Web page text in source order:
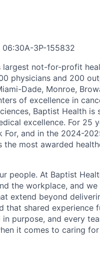
06:30A-3P-155832
largest not-for-profit
physicians and 200
Dade, Monroe,
of excellence in
Baptist Health
excellence. For 25
For, and in the 2024-
the most awarded
people. At Baptist
the workplace, and
extend beyond
that shared
purpose, and every
it comes to caring for